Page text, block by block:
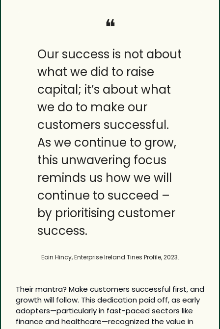
❝
Our success is not about
what we did to raise
capital; it’s about what
we do to make our
customers successful.
As we continue to grow,
this unwavering focus
reminds us how we will
continue to succeed –
by prioritising customer
success.
Eoin Hincy, Enterprise Ireland Tines Profile, 2023.
Their mantra? Make customers successful first, and
growth will follow. This dedication paid off, as early
adopters—particularly in fast-paced sectors like
finance and healthcare—recognized the value in